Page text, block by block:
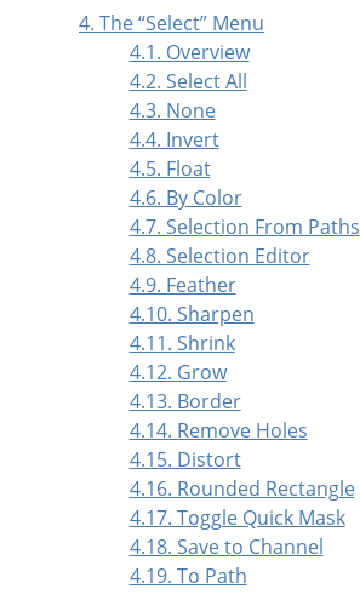
4. The“Select” Menu
4.1. Overview
4.2. Select All
4.3. None
4.4. Invert
4.5. Float
4.6. By Color
4.7. Selection From Paths
4.8. Selection Editor
4.9. Feather
4.10. Sharpen
4.11. Shrink
4.12. Grow
4.13. Border
4.14. Remove Holes
4.15. Distort
4.16. Rounded Rectangle
4.17. Toggle Quick Mask
4.18. Save to Channel
4.19. To Path